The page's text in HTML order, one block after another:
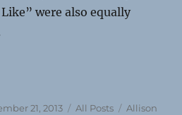
were also equally
50 Albums of 2013
21, 2013 Categories
All Posts Tags
Allison